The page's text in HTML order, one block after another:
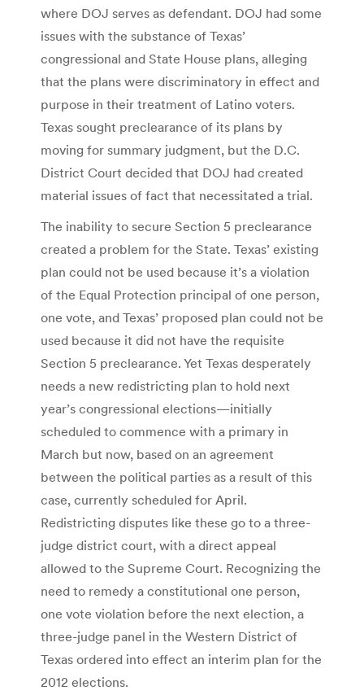
where DOJ serves as defendant. DOJ had some
issues with the substance of Texas’
congressional and State House plans, alleging
that the plans were discriminatory in effect and
purpose in their treatment of Latino voters.
Texas sought preclearance of its plans by
moving for summary judgment, but the D.C.
District Court decided that DOJ had created
material issues of fact that necessitated a trial.
The inability to secure Section 5 preclearance
created a problem for the State. Texas’ existing
plan could not be used because it’s a violation
of the Equal Protection principal of one person,
one vote, and Texas’ proposed plan could not be
used because it did not have the requisite
Section 5 preclearance. Yet Texas desperately
needs a new redistricting plan to hold next
year’s congressional elections—initially
scheduled to commence with a primary in
March but now, based on an agreement
between the political parties as a result of this
case, currently scheduled for April.
Redistricting disputes like these go to a three-
judge district court, with a direct appeal
allowed to the Supreme Court. Recognizing the
need to remedy a constitutional one person,
one vote violation before the next election, a
three-judge panel in the Western District of
Texas ordered into effect an interim plan for the
2012 elections.